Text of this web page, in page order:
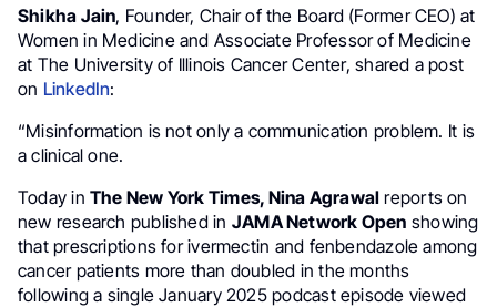
Shikha Jain, Founder, Chair of the Board (Former CEO) at
Women in Medicine and Associate Professor of Medicine
at The University of Illinois Cancer Center, shared a post
on LinkedIn:
“Misinformation is not only a communication problem. It is
a clinical one.
Today inThe New York Times, Nina Agrawal reports on
new research published in JAMA Network Open showing
that prescriptions for ivermectin and fenbendazole among
cancer patients more than doubled in the months
following a single January 2025 podcast episode viewed